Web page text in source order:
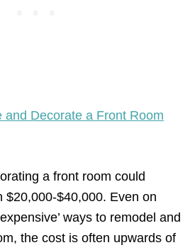
and Decorate a Front Room
a front room could
$20,000-$40,000. Even on
ways to remodel and
the cost is often upwards of